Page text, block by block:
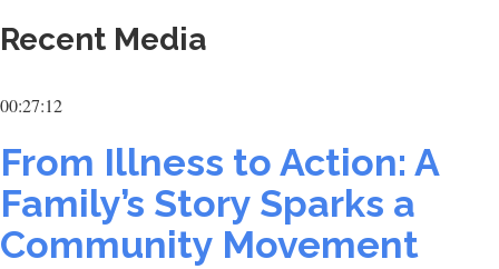
Recent Media
00:27:12
From Illness to Action: A
Family’s Story Sparks a
Community Movement